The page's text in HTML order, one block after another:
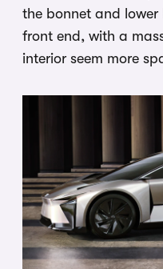
the bonnet and lower
front end, with a
interior seem more